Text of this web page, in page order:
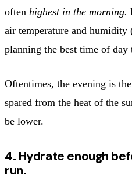
often highest in the morning.
air temperature and humidity
planning the best time of day
Oftentimes, the evening is
spared from the heat of the
be lower.
4. Hydrate enough
run.